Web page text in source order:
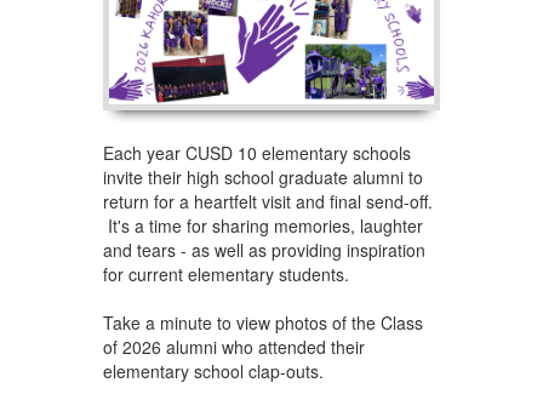
Each year CUSD 10 elementary schools
invite their high school graduate alumni to
return for a heartfelt visit and final send-off.
It's a time for sharing memories, laughter
and tears - as well as providing inspiration
for current elementary students.
​Take a minute to view photos of the ​Class
of 2026 alumni who ​attended their
elementary school clap-outs.